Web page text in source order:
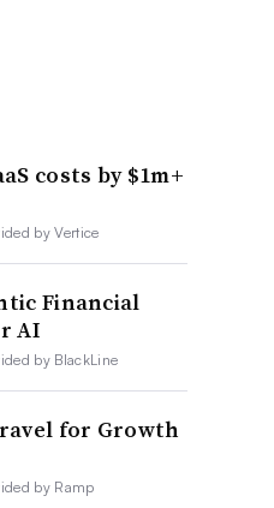
costs by $1m+
by Vertice
Financial
AI
by BlackLine
for Growth
by Ramp